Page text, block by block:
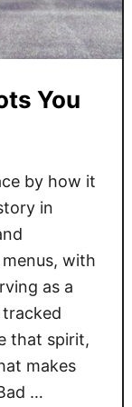
You
by how it
in
with
as a
tracked
that spirit,
makes
…